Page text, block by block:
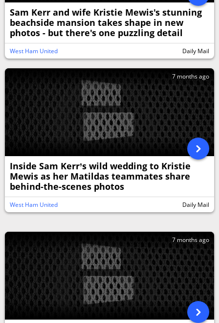
Sam Kerr and wife Kristie Mewis's stunning
beachside mansion takes shape in new
photos - but there's one puzzling detail
West Ham United Daily Mail
7 months ago
Inside Sam Kerr’s wild wedding to Kristie
Mewis as her Matildas teammates share
behind-the-scenes photos
West Ham United Daily Mail
7 months ago